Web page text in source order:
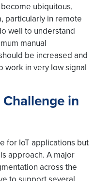
ubiquitous,
particularly in remote
well to understand
manual
be increased and
work in very low signal
in
for IoT applications but
approach. A major
across the